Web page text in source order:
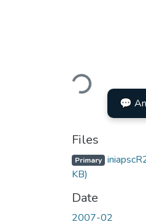
Loading...
💬
Files
Primary
KB)
Date
2007-02